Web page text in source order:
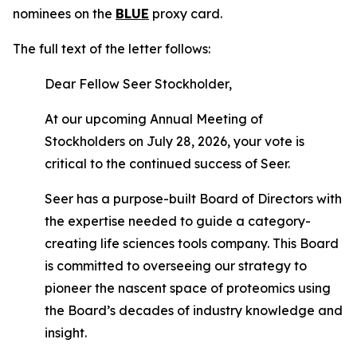
nominees on the BLUE proxy card.
The full text of the letter follows:
Dear Fellow Seer Stockholder,
At our upcoming Annual Meeting of
Stockholders on July 28, 2026, your vote is
critical to the continued success of Seer.
Seer has a purpose-built Board of Directors with
the expertise needed to guide a category-
creating life sciences tools company. This Board
is committed to overseeing our strategy to
pioneer the nascent space of proteomics using
the Board’s decades of industry knowledge and
insight.